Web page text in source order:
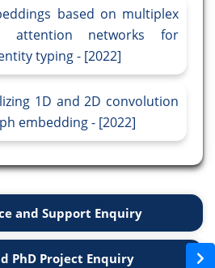
based on multiplex
attention networks for
typing - [2022]
1D and 2D convolution
embedding - [2022]
and Support Enquiry
PhD Project Enquiry